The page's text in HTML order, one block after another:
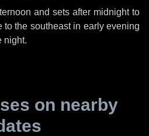
and sets after midnight to
to the southeast in early evening
night.
on nearby